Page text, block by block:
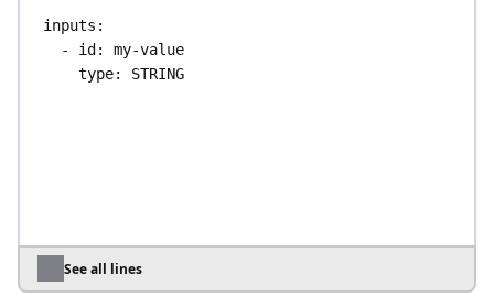
inputs :
- id: my-value
type: STRING
second: "{{vars.first}} > 2"
tasks:
See all lines